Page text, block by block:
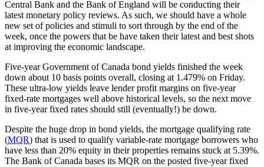
Central Bank and the Bank of England will be conducting their
latest monetary policy reviews. As such, we should have a whole
new set of policies and stimuli to sort through by the end of the
week, once the powers that be have taken their latest and best shots
at improving the economic landscape.
Five-year Government of Canada bond yields finished the week
down about 10 basis points overall, closing at 1.479% on Friday.
These ultra-low yields leave lender profit margins on five-year
fixed-rate mortgages well above historical levels, so the next move
in five-year fixed rates should still (eventually!) be down.
Despite the huge drop in bond yields, the mortgage qualifying rate
(MQR) that is used to qualify variable-rate mortgage borrowers who
have less than 20% equity in their properties remains stuck at 5.39%.
The Bank of Canada bases its MQR on the posted five-year fixed